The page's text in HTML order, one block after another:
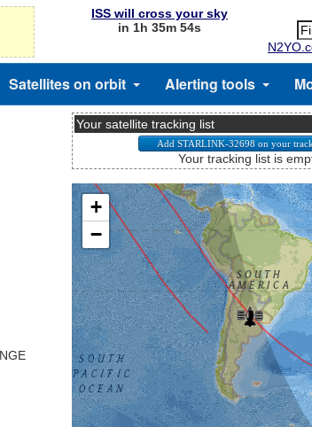
ISS will cross your sky
in 1h 35m 53s
Satellites on orbit Alerting tools
Your satellite tracking list
Your tracking list is